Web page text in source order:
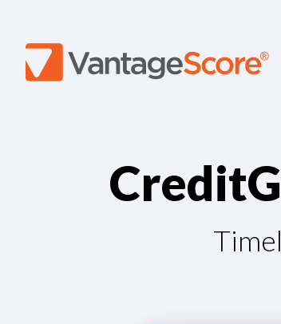
CreditG